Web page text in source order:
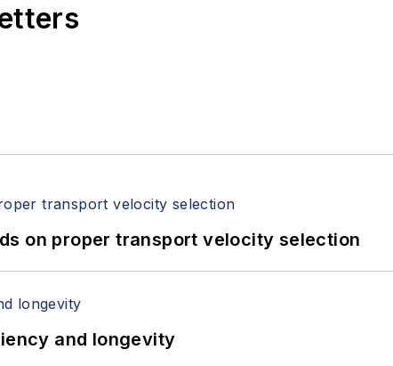
on proper transport velocity selection
and longevity